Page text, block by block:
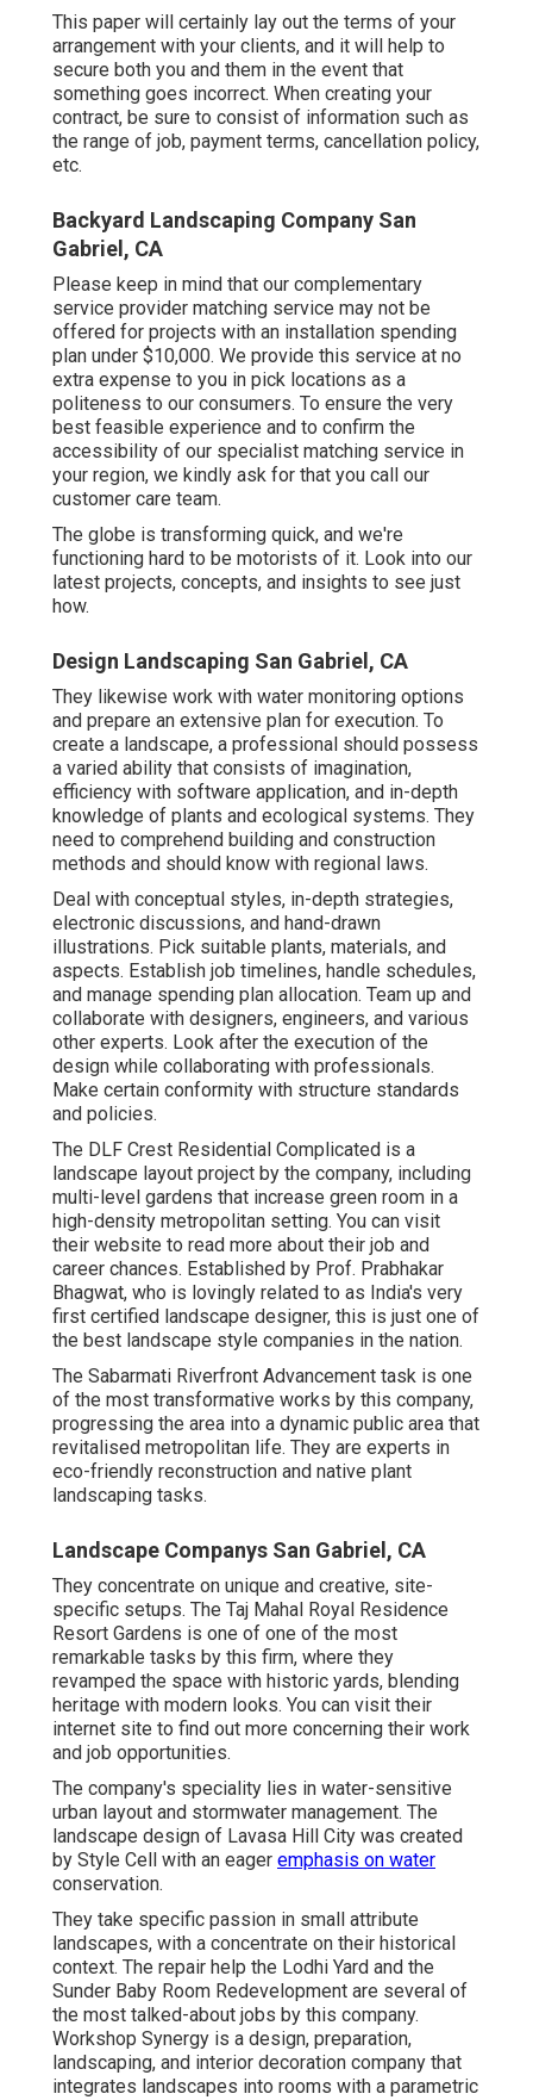
This paper will certainly lay out the terms of your
arrangement with your clients, and it will help to
secure both you and them in the event that
something goes incorrect. When creating your
contract, be sure to consist of information such as
the range of job, payment terms, cancellation policy,
etc.
Backyard Landscaping Company San
Gabriel, CA
Please keep in mind that our complementary
service provider matching service may not be
offered for projects with an installation spending
plan under $10,000. We provide this service at no
extra expense to you in pick locations as a
politeness to our consumers. To ensure the very
best feasible experience and to confirm the
accessibility of our specialist matching service in
your region, we kindly ask for that you call our
customer care team.
The globe is transforming quick, and we're
functioning hard to be motorists of it. Look into our
latest projects, concepts, and insights to see just
how.
Design Landscaping San Gabriel, CA
They likewise work with water monitoring options
and prepare an extensive plan for execution. To
create a landscape, a professional should possess
a varied ability that consists of imagination,
efficiency with software application, and in-depth
knowledge of plants and ecological systems. They
need to comprehend building and construction
methods and should know with regional laws.
Deal with conceptual styles, in-depth strategies,
electronic discussions, and hand-drawn
illustrations. Pick suitable plants, materials, and
aspects. Establish job timelines, handle schedules,
and manage spending plan allocation. Team up and
collaborate with designers, engineers, and various
other experts. Look after the execution of the
design while collaborating with professionals.
Make certain conformity with structure standards
and policies.
The DLF Crest Residential Complicated is a
landscape layout project by the company, including
multi-level gardens that increase green room in a
high-density metropolitan setting. You can visit
their website to read more about their job and
career chances. Established by Prof. Prabhakar
Bhagwat, who is lovingly related to as India's very
first certified landscape designer, this is just one of
the best landscape style companies in the nation.
The Sabarmati Riverfront Advancement task is one
of the most transformative works by this company,
progressing the area into a dynamic public area that
revitalised metropolitan life. They are experts in
eco-friendly reconstruction and native plant
landscaping tasks.
Landscape Companys San Gabriel, CA
They concentrate on unique and creative, site-
specific setups. The Taj Mahal Royal Residence
Resort Gardens is one of one of the most
remarkable tasks by this firm, where they
revamped the space with historic yards, blending
heritage with modern looks. You can visit their
internet site to find out more concerning their work
and job opportunities.
The company's speciality lies in water-sensitive
urban layout and stormwater management. The
landscape design of Lavasa Hill City was created
by Style Cell with an eager emphasis on water
conservation.
They take specific passion in small attribute
landscapes, with a concentrate on their historical
context. The repair help the Lodhi Yard and the
Sunder Baby Room Redevelopment are several of
the most talked-about jobs by this company.
Workshop Synergy is a design, preparation,
landscaping, and interior decoration company that
integrates landscapes into rooms with a parametric